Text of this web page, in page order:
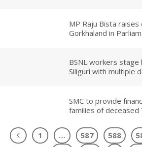
MP Raju Bista
Gorkhaland in
BSNL workers stage
Siliguri with multiple
SMC to provide
families of
1 … 587 588